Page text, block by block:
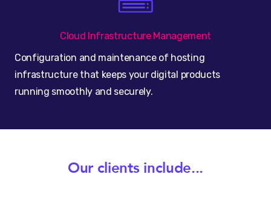
Cloud Infrastructure Management
Configuration and maintenance of hosting
infrastructure that keeps your digital products
running smoothly and securely.
Our clients include...